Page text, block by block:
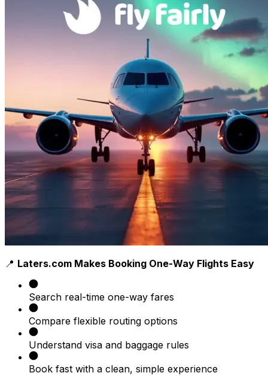
📍 Laters.com Makes Booking One-Way Flights Easy
Search real-time one-way fares
Compare flexible routing options
Understand visa and baggage rules
Book fast with a clean, simple experience